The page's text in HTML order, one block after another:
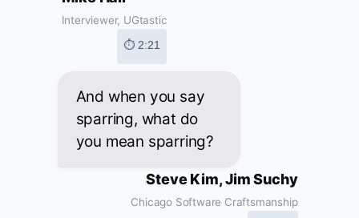
Interviewer, UGtastic
⏱ 2:21
And when you say
sparring, what do
you mean sparring?
Steve Kim, Jim Suchy
Chicago Software Craftsmanship